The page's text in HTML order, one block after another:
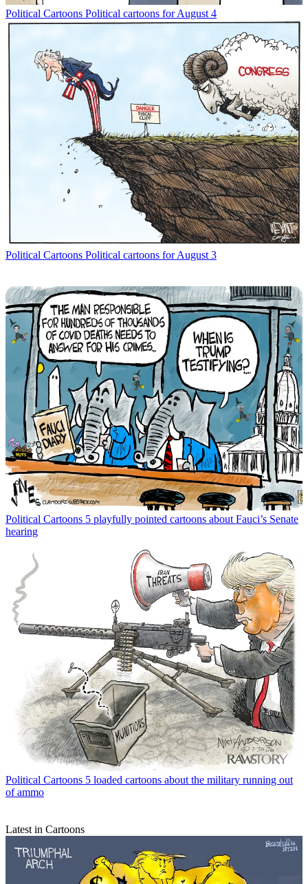
Political Cartoons Political cartoons for August 4
Political Cartoons Political cartoons for August 3
Political Cartoons 5 playfully pointed cartoons about Fauci’s Senate
hearing
Political Cartoons 5 loaded cartoons about the military running out
of ammo
Latest in Cartoons